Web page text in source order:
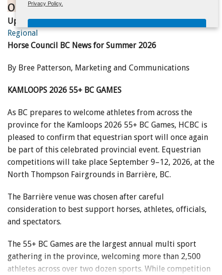
Officials Clinics
Updated:May 21, 2026
Regional
Horse Council BC News for Summer 2026
By Bree Patterson, Marketing and Communications
KAMLOOPS 2026 55+ BC GAMES
As BC prepares to welcome athletes from across the
province for the Kamloops 2026 55+ BC Games, HCBC is
pleased to confirm that equestrian sport will once again
be part of this celebrated provincial event. Equestrian
competitions will take place September 9–12, 2026, at the
North Thompson Fairgrounds in Barrière, BC.
The Barrière venue was chosen after careful
consideration to best support horses, athletes, officials,
and spectators.
The 55+ BC Games are the largest annual multi sport
gathering in the province, welcoming more than 2,500
athletes across over two dozen sports. While competition
Privacy Policy.
Sign Me Up!